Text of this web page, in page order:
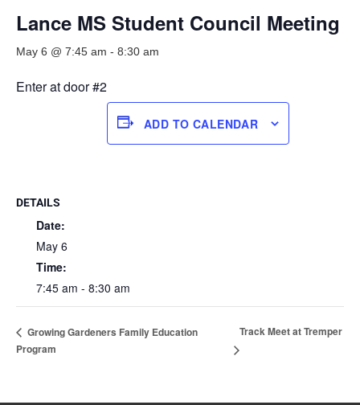
Lance MS Student Council Meeting
May 6 @ 7:45 am - 8:30 am
Enter at door #2
ADD TO CALENDAR
DETAILS
Date:
May 6
Time:
7:45 am - 8:30 am
Growing Gardeners Family Education
Program
Track Meet at Tremper